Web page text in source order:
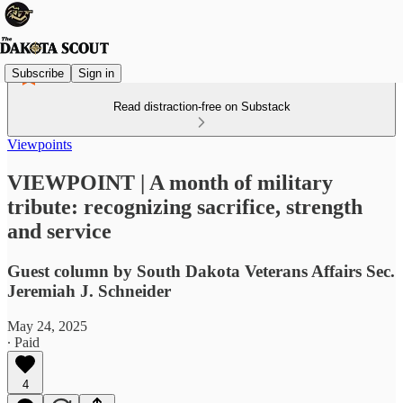
Subscribe Sign in
Read distraction-free on Substack
Viewpoints
VIEWPOINT | A month of military
tribute: recognizing sacrifice, strength
and service
Guest column by South Dakota Veterans Affairs Sec.
Jeremiah J. Schneider
May 24, 2025
∙ Paid
4